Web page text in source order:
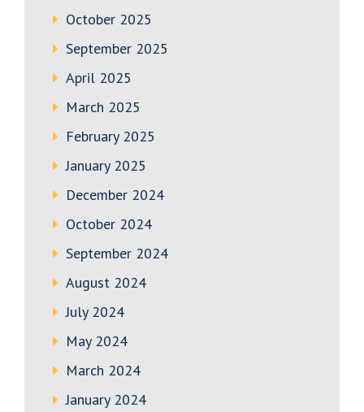
October 2025
September 2025
April 2025
March 2025
February 2025
January 2025
December 2024
October 2024
September 2024
August 2024
July 2024
May 2024
March 2024
January 2024